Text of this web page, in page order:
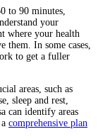
to 90 minutes,
your
where your health
them. In some cases,
to get a fuller
areas, such as
sleep and rest,
can identify areas
comprehensive plan